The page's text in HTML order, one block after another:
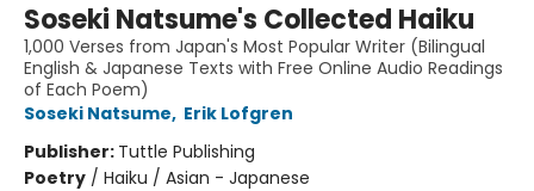
Soseki Natsume's Collected Haiku
1,000 Verses from Japan's Most Popular Writer (Bilingual
English & Japanese Texts with Free Online Audio Readings
of Each Poem)
Soseki Natsume, Erik Lofgren
Publisher: Tuttle Publishing
Poetry / Haiku / Asian - Japanese